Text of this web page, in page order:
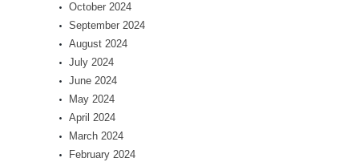
October 2024
September 2024
August 2024
July 2024
June 2024
May 2024
April 2024
March 2024
February 2024